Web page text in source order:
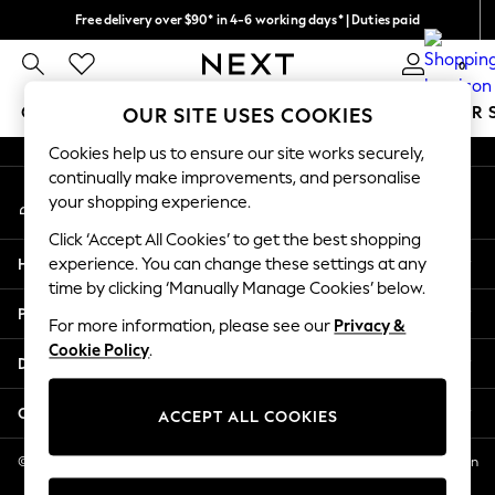
Free delivery over $90* in 4-6 working days* | Duties paid
We pay all duties 0
GIRLS BOYS BABY WOMEN MEN SUMMER
GIRLS
New In
2 Years
3 Years
4 Years
5 Years
6 Years
8 Years
11 Years
12 Years
An error occurred on client
My Account
Sign-in to your account
Help
Privacy & Legal
Departments
Other Services
© 2026 NEXT US LLC, NEXT, Corporation TR CTR 1209 Orange St, Wilmington
DE, 19801
OUR SITE USES COOKIES
Cookies help us to ensure our site works securely,
continually make improvements, and personalise
your shopping experience.
Click ‘Accept All Cookies’ to get the best shopping
experience. You can change these settings at any
time by clicking ‘Manually Manage Cookies’ below.
For more information, please see our Privacy &
Cookie Policy.
ACCEPT ALL COOKIES